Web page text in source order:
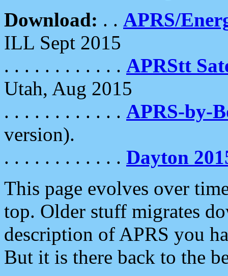
Download: . . APRS/
ILL Sept 2015
. . . . . . . . . . . . APRStt
Utah, Aug 2015
. . . . . . . . . . . . APRS-by-
version).
. . . . . . . . . . . . Dayton
This page evolves over
top. Older stuff migrates
description of APRS you
But it is there back to the